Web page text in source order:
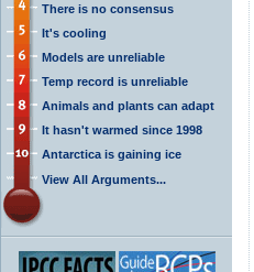
There is no consensus
It's cooling
Models are unreliable
Temp record is unreliable
Animals and plants can adapt
It hasn't warmed since 1998
Antarctica is gaining ice
View All Arguments...